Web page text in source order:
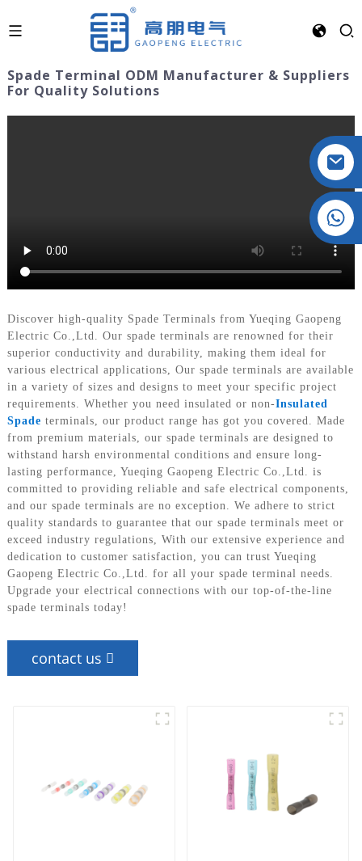
Spade Terminal ODM Manufacturer & Suppliers
For Quality Solutions
Discover high-quality Spade Terminals from Yueqing Gaopeng
Electric Co.,Ltd. Our spade terminals are renowned for their
superior conductivity and durability, making them ideal for
various electrical applications, Our spade terminals are available
in a variety of sizes and designs to meet your specific project
requirements. Whether you need insulated or non-Insulated
Spade terminals, our product range has got you covered. Made
from premium materials, our spade terminals are designed to
withstand harsh environmental conditions and ensure long-
lasting performance, Yueqing Gaopeng Electric Co.,Ltd. is
committed to providing reliable and safe electrical components,
and our spade terminals are no exception. We adhere to strict
quality standards to guarantee that our spade terminals meet or
exceed industry regulations, With our extensive experience and
dedication to customer satisfaction, you can trust Yueqing
Gaopeng Electric Co.,Ltd. for all your spade terminal needs.
Upgrade your electrical connections with our top-of-the-line
spade terminals today!
contact us